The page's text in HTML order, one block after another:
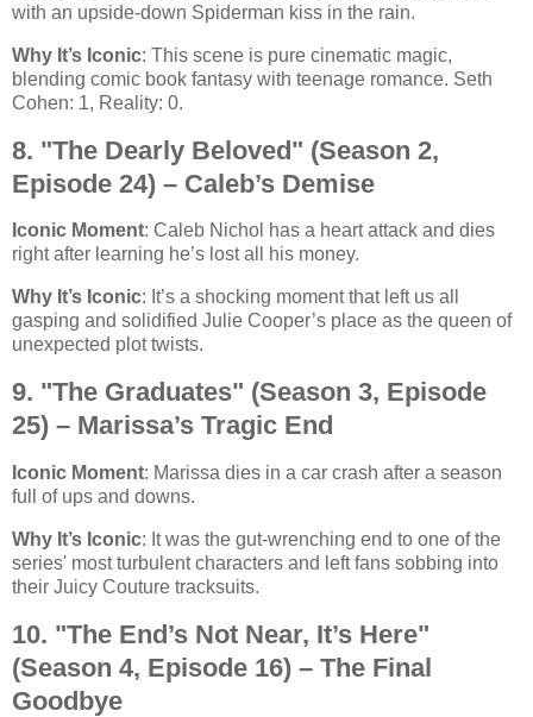
with an upside-down Spiderman kiss in the rain.
Why It’s Iconic: This scene is pure cinematic magic,
blending comic book fantasy with teenage romance. Seth
Cohen: 1, Reality: 0.
8. "The Dearly Beloved" (Season 2,
Episode 24) – Caleb’s Demise
Iconic Moment: Caleb Nichol has a heart attack and dies
right after learning he’s lost all his money.
Why It’s Iconic: It’s a shocking moment that left us all
gasping and solidified Julie Cooper’s place as the queen of
unexpected plot twists.
9. "The Graduates" (Season 3, Episode
25) – Marissa’s Tragic End
Iconic Moment: Marissa dies in a car crash after a season
full of ups and downs.
Why It’s Iconic: It was the gut-wrenching end to one of the
series' most turbulent characters and left fans sobbing into
their Juicy Couture tracksuits.
10. "The End’s Not Near, It’s Here"
(Season 4, Episode 16) – The Final
Goodbye